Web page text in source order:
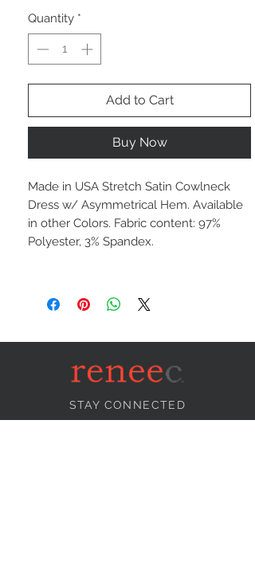
Quantity *
Add to Cart
Buy Now
Made in USA Stretch Satin Cowlneck
Dress w/ Asymmetrical Hem. Available
in other Colors. Fabric content: 97%
Polyester, 3% Spandex.
STAY CONNECTED